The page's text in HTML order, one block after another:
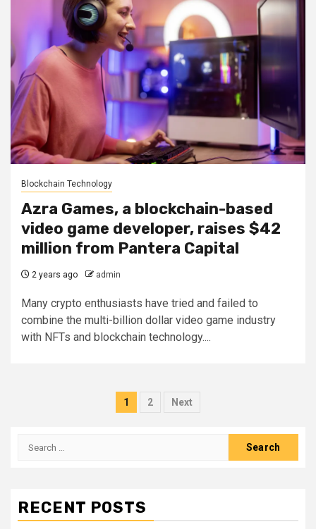
Blockchain Technology
Azra Games, a blockchain-based
video game developer, raises $42
million from Pantera Capital
2 years ago admin
Many crypto enthusiasts have tried and failed to
combine the multi-billion dollar video game industry
with NFTs and blockchain technology....
Posts
1 2 Next
Search
RECENT POSTS